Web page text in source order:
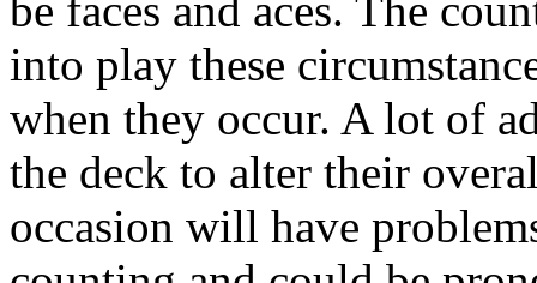
into play these
when they occur. A lot of
the deck to alter their
occasion will have